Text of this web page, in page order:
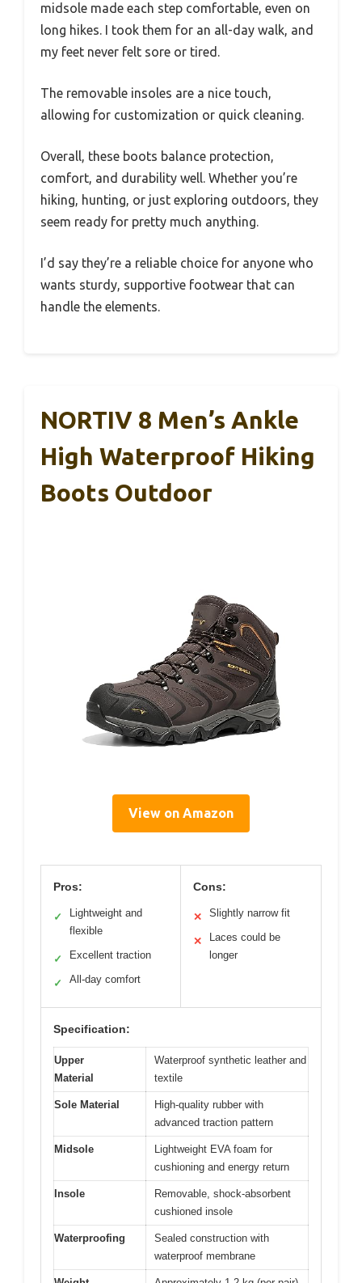
midsole made each step comfortable, even on
long hikes. I took them for an all-day walk, and
my feet never felt sore or tired.
The removable insoles are a nice touch,
allowing for customization or quick cleaning.
Overall, these boots balance protection,
comfort, and durability well. Whether you’re
hiking, hunting, or just exploring outdoors, they
seem ready for pretty much anything.
I’d say they’re a reliable choice for anyone who
wants sturdy, supportive footwear that can
handle the elements.
NORTIV 8 Men’s Ankle
High Waterproof Hiking
Boots Outdoor
View on Amazon
Pros:
✓
Lightweight and
flexible
✓ Excellent traction
✓ All-day comfort
Cons:
✕ Slightly narrow fit
✕
Laces could be
longer
Specification:
Upper
Material
Waterproof synthetic leather and
textile
Sole Material
High-quality rubber with
advanced traction pattern
Midsole
Lightweight EVA foam for
cushioning and energy return
Insole
Removable, shock-absorbent
cushioned insole
Waterproofing
Sealed construction with
waterproof membrane